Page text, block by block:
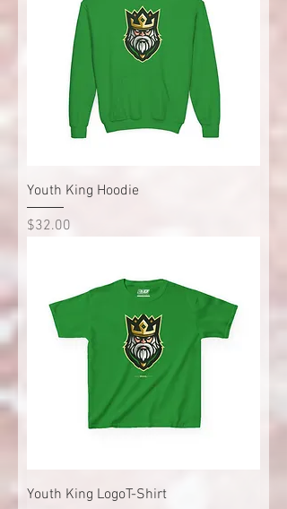
Youth King Hoodie
Price
$32.00
Youth King LogoT-Shirt